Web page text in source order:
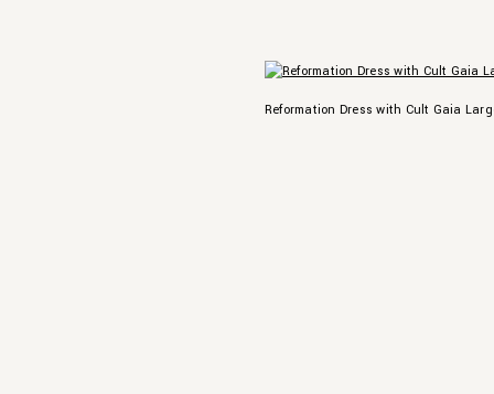
Reformation Dress with Cult Gaia